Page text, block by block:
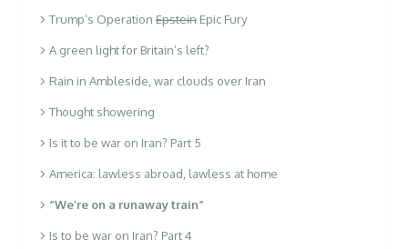
Trump’s Operation Epstein Epic Fury
A green light for Britain’s left?
Rain in Ambleside, war clouds over Iran
Thought showering
Is it to be war on Iran? Part 5
America: lawless abroad, lawless at home
“We’re on a runaway train”
Is to be war on Iran? Part 4